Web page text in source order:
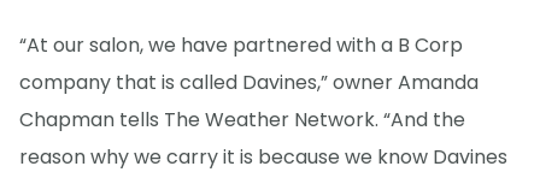
“At our salon, we have partnered with a B Corp
company that is called Davines,” owner Amanda
Chapman tells The Weather Network. “And the
reason why we carry it is because we know Davines